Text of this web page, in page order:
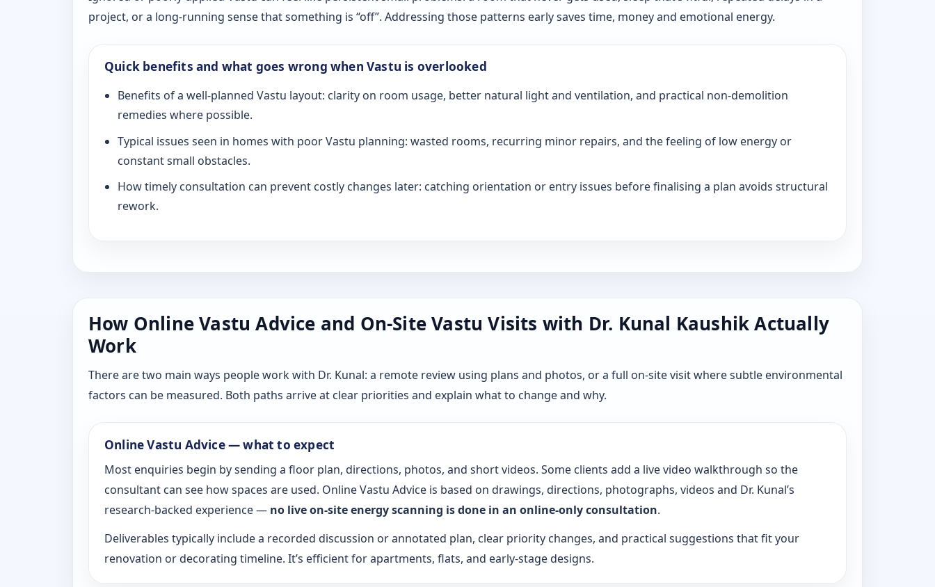
project, or a long-running sense that something is “off”. Addressing those patterns early saves time, money and emotional energy.
Quick benefits and what goes wrong when Vastu is overlooked
Benefits of a well-planned Vastu layout: clarity on room usage, better natural light and ventilation, and practical non-demolition
remedies where possible.
Typical issues seen in homes with poor Vastu planning: wasted rooms, recurring minor repairs, and the feeling of low energy or
constant small obstacles.
How timely consultation can prevent costly changes later: catching orientation or entry issues before finalising a plan avoids structural
rework.
How Online Vastu Advice and On-Site Vastu Visits with Dr. Kunal Kaushik Actually
Work
There are two main ways people work with Dr. Kunal: a remote review using plans and photos, or a full on-site visit where subtle environmental
factors can be measured. Both paths arrive at clear priorities and explain what to change and why.
Online Vastu Advice — what to expect
Most enquiries begin by sending a floor plan, directions, photos, and short videos. Some clients add a live video walkthrough so the
consultant can see how spaces are used. Online Vastu Advice is based on drawings, directions, photographs, videos and Dr. Kunal’s
research-backed experience — no live on-site energy scanning is done in an online-only consultation.
Deliverables typically include a recorded discussion or annotated plan, clear priority changes, and practical suggestions that fit your
renovation or decorating timeline. It’s efficient for apartments, flats, and early-stage designs.